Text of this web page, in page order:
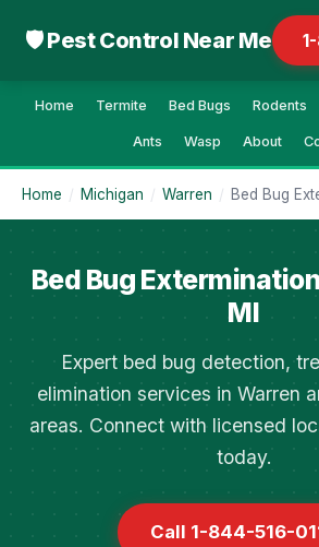
🛡 Pest Control Near Me
Home Termite Bed Bugs Rodents
Ants Wasp About
Home / Michigan / Warren / Bed Bug
Bed Bug
MI
Expert bed bug detection,
elimination services in Warren
areas. Connect with licensed
today.
Call 1-844-516-